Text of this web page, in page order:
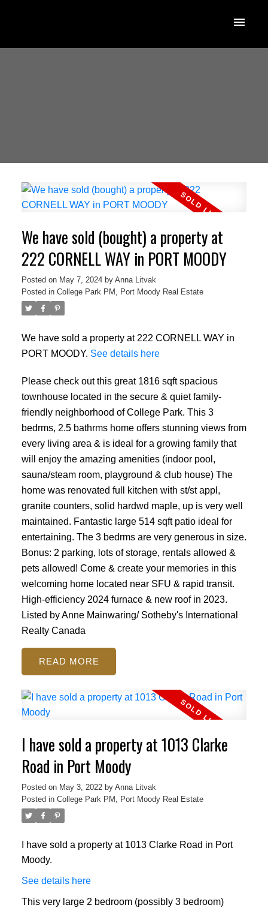
We have sold (bought) a property at
222 CORNELL WAY in PORT MOODY
Posted on May 7, 2024 by Anna Litvak
Posted in College Park PM, Port Moody Real Estate
We have sold a property at 222 CORNELL WAY in
PORT MOODY. See details here
Please check out this great 1816 sqft spacious
townhouse located in the secure & quiet family-
friendly neighborhood of College Park. This 3
bedrms, 2.5 bathrms home offers stunning views from
every living area & is ideal for a growing family that
will enjoy the amazing amenities (indoor pool,
sauna/steam room, playground & club house) The
home was renovated full kitchen with st/st appl,
granite counters, solid hardwd maple, up is very well
maintained. Fantastic large 514 sqft patio ideal for
entertaining. The 3 bedrms are very generous in size.
Bonus: 2 parking, lots of storage, rentals allowed &
pets allowed! Come & create your memories in this
welcoming home located near SFU & rapid transit.
High-efficiency 2024 furnace & new roof in 2023.
Listed by Anne Mainwaring/ Sotheby's International
Realty Canada
READ
I have sold a property at 1013 Clarke
Road in Port Moody
Posted on May 3, 2022 by Anna Litvak
Posted in College Park PM, Port Moody Real Estate
I have sold a property at 1013 Clarke Road in Port
Moody.
See details here
This very large 2 bedroom (possibly 3 bedroom)